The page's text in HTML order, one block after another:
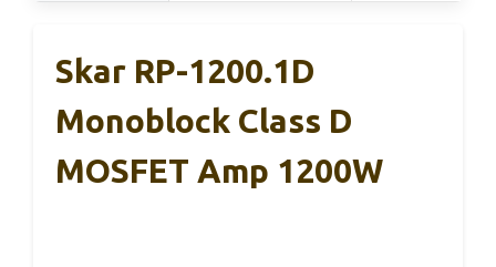
Skar RP-1200.1D
Monoblock Class D
MOSFET Amp 1200W